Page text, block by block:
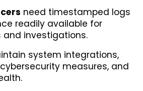
need timestamped logs
readily available for
investigations.
system integrations,
measures, and